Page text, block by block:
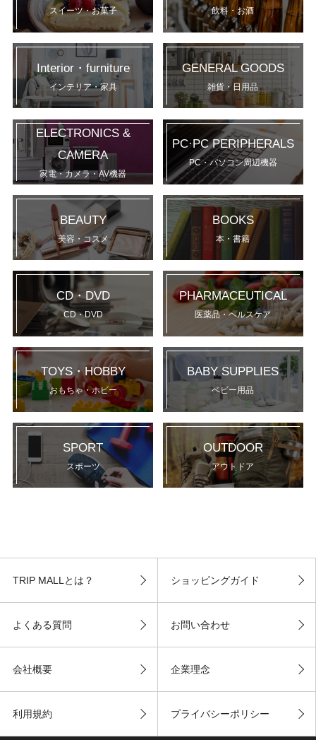
スイーツ・お菓子 飲料・お酒
Interior・furniture
インテリア・家具
GENERAL GOODS
雑貨・日用品
ELECTRONICS &
CAMERA
家電・カメラ・AV機器
PC·PC PERIPHERALS
PC・パソコン周辺機器
BEAUTY
美容・コスメ
BOOKS
本・書籍
CD・DVD
CD・DVD
PHARMACEUTICAL
医薬品・ヘルスケア
TOYS・HOBBY
おもちゃ・ホビー
BABY SUPPLIES
ベビー用品
SPORT
スポーツ
OUTDOOR
アウトドア
TRIP MALLとは？ ショッピングガイド
よくある質問 お問い合わせ
会社概要 企業理念
利用規約 プライバシーポリシー